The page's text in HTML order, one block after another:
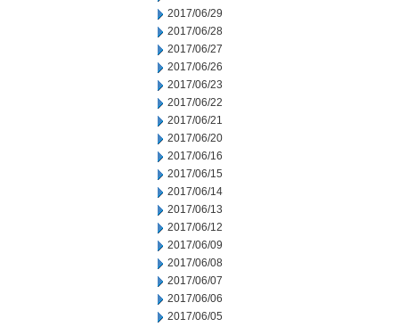
2017/06/29
2017/06/28
2017/06/27
2017/06/26
2017/06/23
2017/06/22
2017/06/21
2017/06/20
2017/06/16
2017/06/15
2017/06/14
2017/06/13
2017/06/12
2017/06/09
2017/06/08
2017/06/07
2017/06/06
2017/06/05